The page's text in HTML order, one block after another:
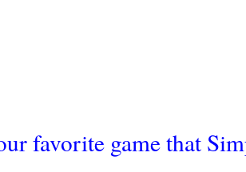
favorite game that